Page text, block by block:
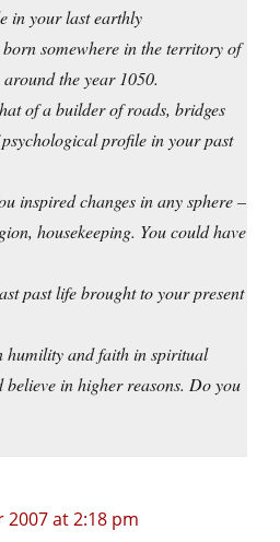
in your last earthly
somewhere in the territory of
the year 1050.
of a builder of roads, bridges
profile in your past
inspired changes in any sphere –
housekeeping. You could have
past life brought to your present
humility and faith in spiritual
believe in higher reasons. Do you
2007 at 2:18 pm